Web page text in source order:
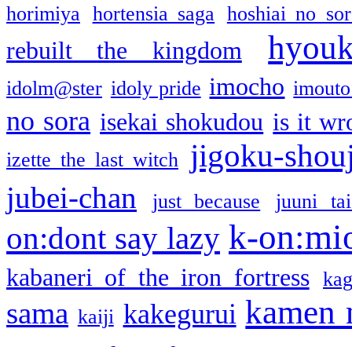
horimiya
hortensia saga hoshiai no
rebuilt the kingdom
idolm@ster idoly pride imocho
no sora isekai shokudou is it
izette the last witch jigoku-
jubei-chan just because juuni
on:dont say lazy k-
kabaneri of the iron fortress
sama kaiji kakegurui kamen